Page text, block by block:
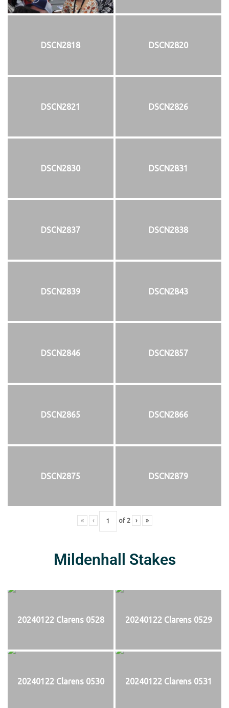
DSCN2818 DSCN2820
DSCN2821 DSCN2826
DSCN2830 DSCN2831
DSCN2837 DSCN2838
DSCN2839 DSCN2843
DSCN2846 DSCN2857
DSCN2865 DSCN2866
DSCN2875 DSCN2879
« ‹ of 2 › »
Mildenhall Stakes
20240122 Clarens 0528 20240122 Clarens 0529
20240122 Clarens 0530 20240122 Clarens 0531